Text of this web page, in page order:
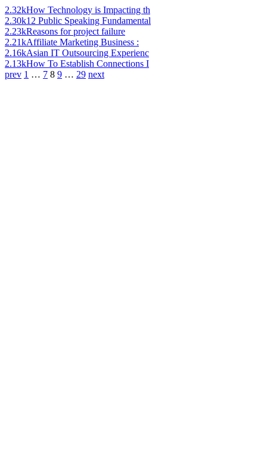
2.32kHow Technology is Impacting th
2.30k12 Public Speaking Fundamental
2.23kReasons for project failure
2.21kAffiliate Marketing Business :
2.16kAsian IT Outsourcing Experienc
2.13kHow To Establish Connections I
prev 1 … 7 8 9 … 29 next